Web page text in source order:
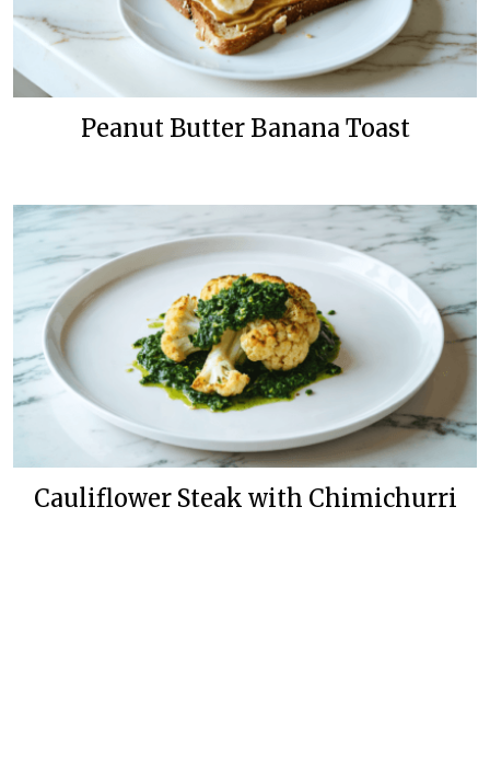
Peanut Butter Banana Toast
Cauliflower Steak with Chimichurri